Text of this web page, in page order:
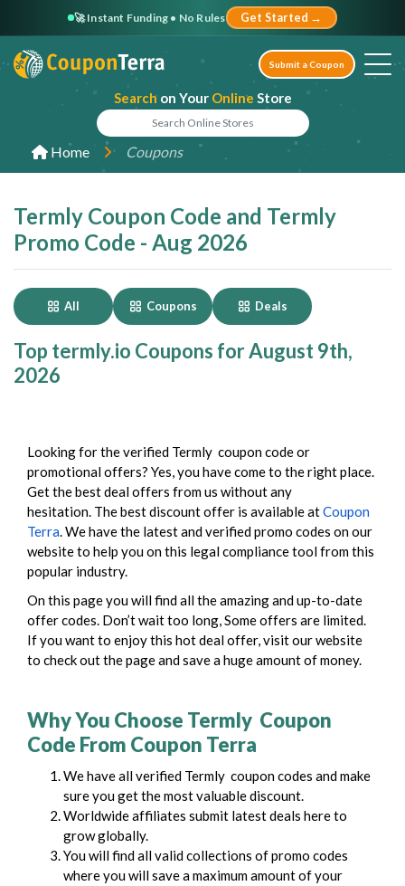
🚀 Instant Funding • No Rules Get Started →
Search on Your Online Store
Submit a Coupon
Home Coupons
Termly Coupon Code and Termly
Promo Code - Aug 2026
All Coupons Deals
Top termly.io Coupons for August 9th,
2026
Looking for the verified Termly coupon code or
promotional offers? Yes, you have come to the right place.
Get the best deal offers from us without any
hesitation. The best discount offer is available atCoupon
Terra. We have the latest and verified promo codes on our
website to help you on this legal compliance tool from this
popular industry.
On this page you will find all the amazing and up-to-date
offer codes. Don’t wait too long, Some offers are limited.
If you want to enjoy this hot deal offer, visit our website
to check out the page and save a huge amount of money.
Why You Choose Termly Coupon
Code From Coupon Terra
We have all verified Termly coupon codes and make
sure you get the most valuable discount.
Worldwide affiliates submit latest deals here to
grow globally.
You will find all valid collections of promo codes
where you will save a maximum amount of your